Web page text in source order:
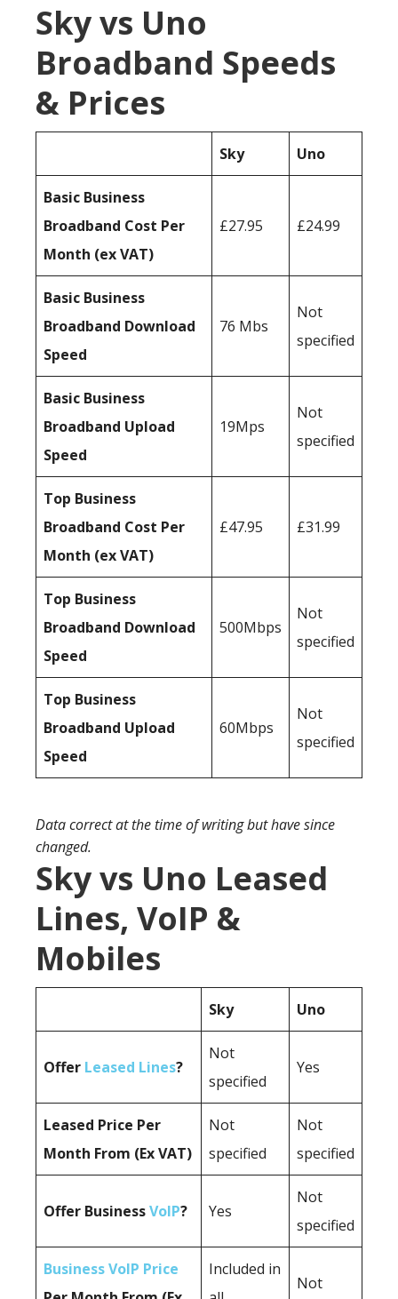
Sky vs Uno
Broadband Speeds
& Prices
Sky Uno
Basic Business
Broadband Cost Per
Month (ex VAT)
£27.95 £24.99
Basic Business
Broadband Download
Speed
76 Mbs
Not
specified
Basic Business
Broadband Upload
Speed
19Mps
Not
specified
Top Business
Broadband Cost Per
Month (ex VAT)
£47.95 £31.99
Top Business
Broadband Download
Speed
500Mbps
Not
specified
Top Business
Broadband Upload
Speed
60Mbps
Not
specified
Data correct at the time of writing but have since
changed.
Sky vs Uno Leased
Lines, VoIP &
Mobiles
Sky Uno
Offer Leased Lines?
Not
specified
Yes
Leased Price Per
Month From (Ex VAT)
Not
specified
Not
specified
Offer BusinessVoIP? Yes
Not
specified
Business VoIP Price
Included in
Not